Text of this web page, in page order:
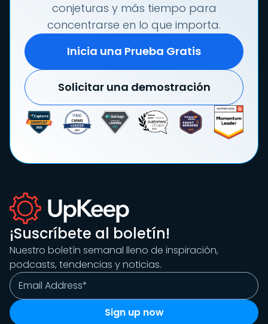
conjeturas y más tiempo para
concentrarse en lo que importa.
Inicia una Prueba Gratis
Solicitar una demostración
¡Suscríbete al boletín!
Nuestro boletín semanal lleno de inspiración,
podcasts, tendencias y noticias.